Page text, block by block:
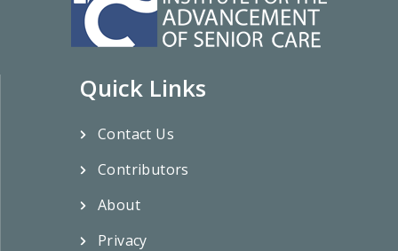
Quick Links
Contact Us
Contributors
About
Privacy